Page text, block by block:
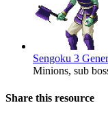
Sengoku 3
Minions, sub
Share this resource